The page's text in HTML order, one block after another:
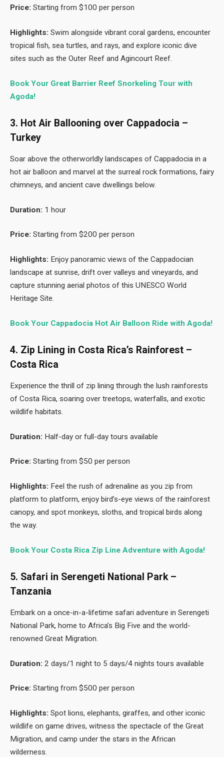
Price: Starting from $100 per person
Highlights: Swim alongside vibrant coral gardens, encounter
tropical fish, sea turtles, and rays, and explore iconic dive
sites such as the Outer Reef and Agincourt Reef.
Book Your Great Barrier Reef Snorkeling Tour with
Agoda!
3. Hot Air Ballooning over Cappadocia –
Turkey
Soar above the otherworldly landscapes of Cappadocia in a
hot air balloon and marvel at the surreal rock formations, fairy
chimneys, and ancient cave dwellings below.
Duration: 1 hour
Price: Starting from $200 per person
Highlights: Enjoy panoramic views of the Cappadocian
landscape at sunrise, drift over valleys and vineyards, and
capture stunning aerial photos of this UNESCO World
Heritage Site.
Book Your Cappadocia Hot Air Balloon Ride with Agoda!
4. Zip Lining in Costa Rica’s Rainforest –
Costa Rica
Experience the thrill of zip lining through the lush rainforests
of Costa Rica, soaring over treetops, waterfalls, and exotic
wildlife habitats.
Duration: Half-day or full-day tours available
Price: Starting from $50 per person
Highlights: Feel the rush of adrenaline as you zip from
platform to platform, enjoy bird’s-eye views of the rainforest
canopy, and spot monkeys, sloths, and tropical birds along
the way.
Book Your Costa Rica Zip Line Adventure with Agoda!
5. Safari in Serengeti National Park –
Tanzania
Embark on a once-in-a-lifetime safari adventure in Serengeti
National Park, home to Africa’s Big Five and the world-
renowned Great Migration.
Duration: 2 days/1 night to 5 days/4 nights tours available
Price: Starting from $500 per person
Highlights: Spot lions, elephants, giraffes, and other iconic
wildlife on game drives, witness the spectacle of the Great
Migration, and camp under the stars in the African
wilderness.